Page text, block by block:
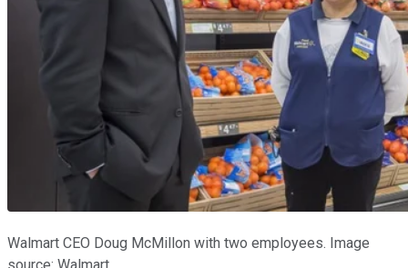
Walmart CEO Doug McMillon with two employees. Image